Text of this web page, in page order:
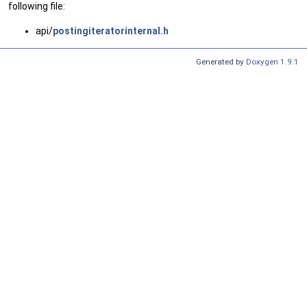
following file:
api/postingiteratorinternal.h
Generated by Doxygen 1.9.1